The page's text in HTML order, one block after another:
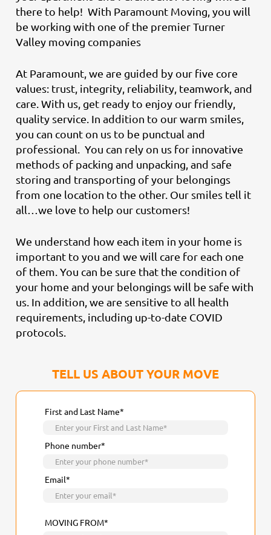
there to help! With Paramount Moving, you will
be working with one of the premier Turner
Valley moving companies
At Paramount, we are guided by our five core
values: trust, integrity, reliability, teamwork, and
care. With us, get ready to enjoy our friendly,
quality service. In addition to our warm smiles,
you can count on us to be punctual and
professional. You can rely on us for innovative
methods of packing and unpacking, and safe
storing and transporting of your belongings
from one location to the other. Our smiles tell it
all…we love to help our customers!
We understand how each item in your home is
important to you and we will care for each one
of them. You can be sure that the condition of
your home and your belongings will be safe with
us. In addition, we are sensitive to all health
requirements, including up-to-date COVID
protocols.
TELL US ABOUT YOUR MOVE
First and Last Name*
Phone number*
Email*
MOVING FROM*